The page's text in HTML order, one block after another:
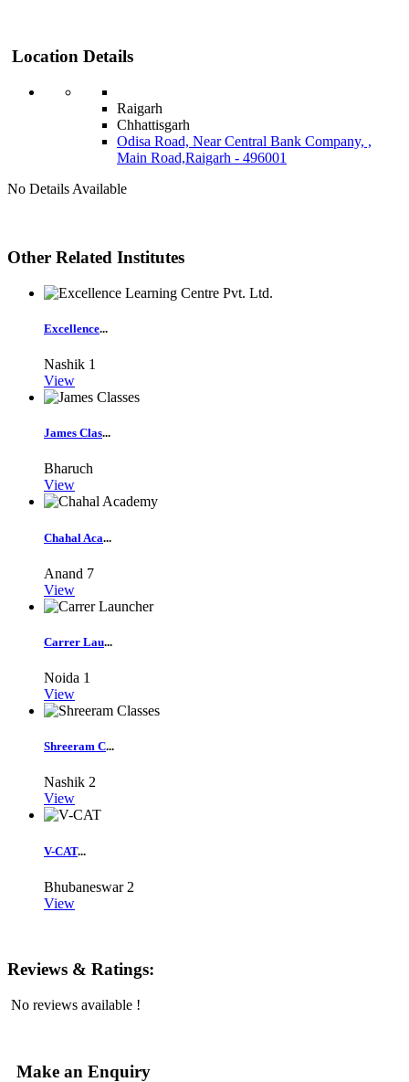
Location Details
Raigarh
Chhattisgarh
Odisa Road, Near Central Bank Company, ,
Main Road,Raigarh - 496001
No Details Available
Other Related Institutes
Excellence...
Nashik 1
View
James Clas...
Bharuch
View
Chahal Aca...
Anand 7
View
Carrer Lau...
Noida 1
View
Shreeram C...
Nashik 2
View
V-CAT...
Bhubaneswar 2
View
Reviews & Ratings:
No reviews available !
Make an Enquiry